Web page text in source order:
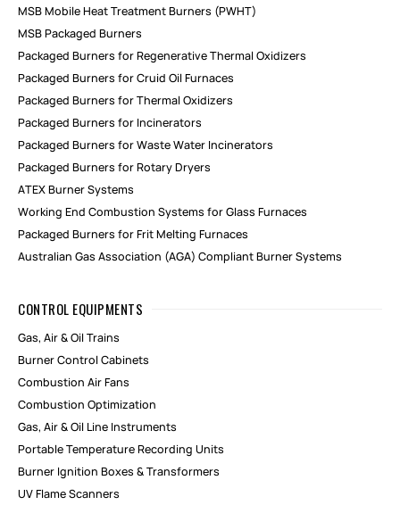
MSB Mobile Heat Treatment Burners (PWHT)
MSB Packaged Burners
Packaged Burners for Regenerative Thermal Oxidizers
Packaged Burners for Cruid Oil Furnaces
Packaged Burners for Thermal Oxidizers
Packaged Burners for Incinerators
Packaged Burners for Waste Water Incinerators
Packaged Burners for Rotary Dryers
ATEX Burner Systems
Working End Combustion Systems for Glass Furnaces
Packaged Burners for Frit Melting Furnaces
Australian Gas Association (AGA) Compliant Burner Systems
CONTROL EQUIPMENTS
Gas, Air & Oil Trains
Burner Control Cabinets
Combustion Air Fans
Combustion Optimization
Gas, Air & Oil Line Instruments
Portable Temperature Recording Units
Burner Ignition Boxes & Transformers
UV Flame Scanners